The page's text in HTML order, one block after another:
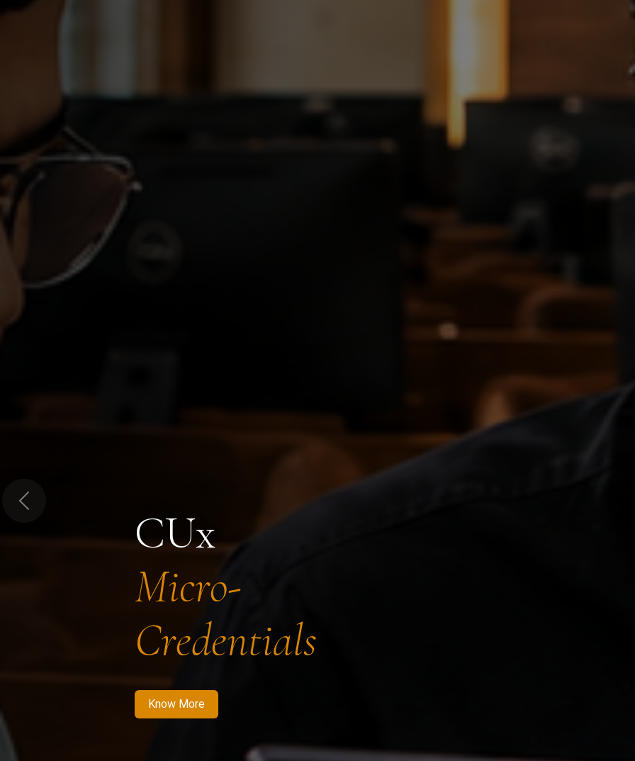
CUx
Micro-
Credentials
Know More
Previous